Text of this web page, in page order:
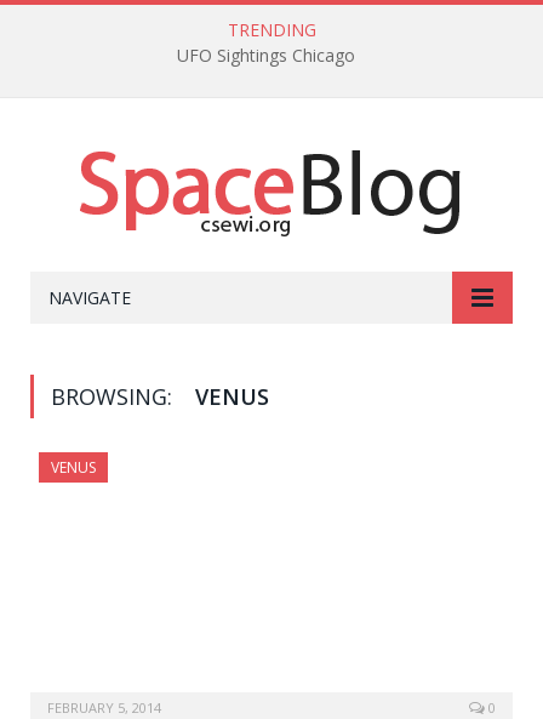
TRENDING
UFO Sightings Chicago
NAVIGATE
BROWSING: VENUS
VENUS
FEBRUARY 5, 2014 0